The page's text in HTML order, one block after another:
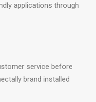
applications through
service before
brand installed